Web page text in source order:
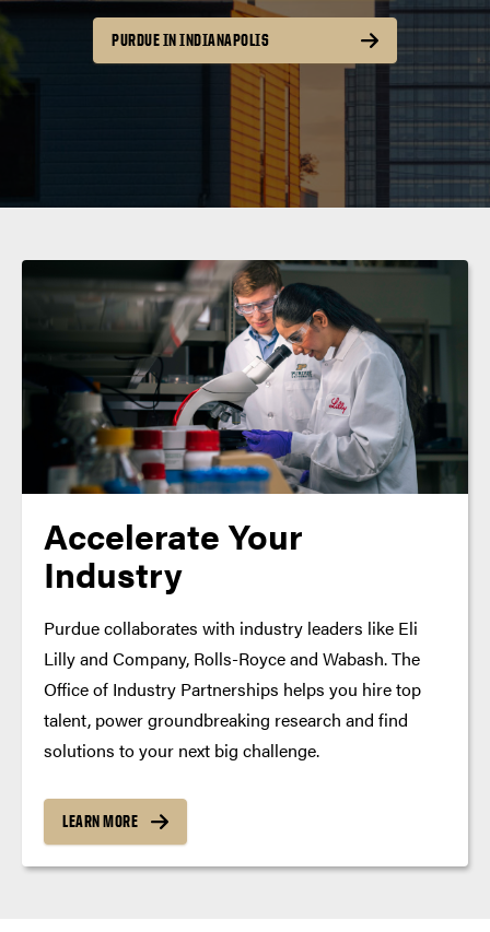
PURDUE IN INDIANAPOLIS
Accelerate Your
Industry
Purdue collaborates with industry leaders like Eli
Lilly and Company, Rolls-Royce and Wabash. The
Office of Industry Partnerships helps you hire top
talent, power groundbreaking research and find
solutions to your next big challenge.
LEARN MORE